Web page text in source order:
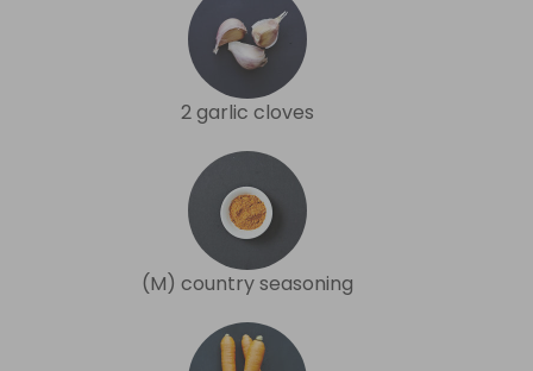
2 garlic cloves
(M) country seasoning